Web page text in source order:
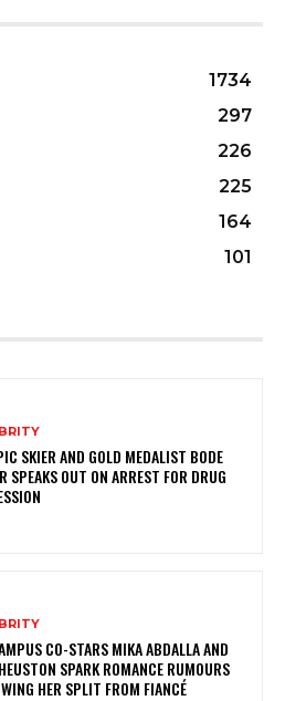
1734
297
226
225
164
101
SKIER AND GOLD MEDALIST BODE
SPEAKS OUT ON ARREST FOR DRUG
CO-STARS MIKA ABDALLA AND
SPARK ROMANCE RUMOURS
HER SPLIT FROM FIANCÉ